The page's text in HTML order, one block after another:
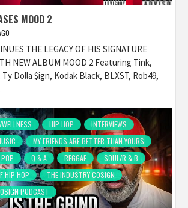
MOOD 2
THE LEGACY OF HIS SIGNATURE
NEW ALBUM MOOD 2 Featuring Tink,
Dolla $ign, Kodak Black, BLXST, Rob49,
HIP HOP
INTERVIEWS
MY FRIENDS ARE BETTER THAN YOURS
POP Q & A REGGAE
SOUL/R & B
HIP HOP
THE INDUSTRY COSIGN
PODCAST